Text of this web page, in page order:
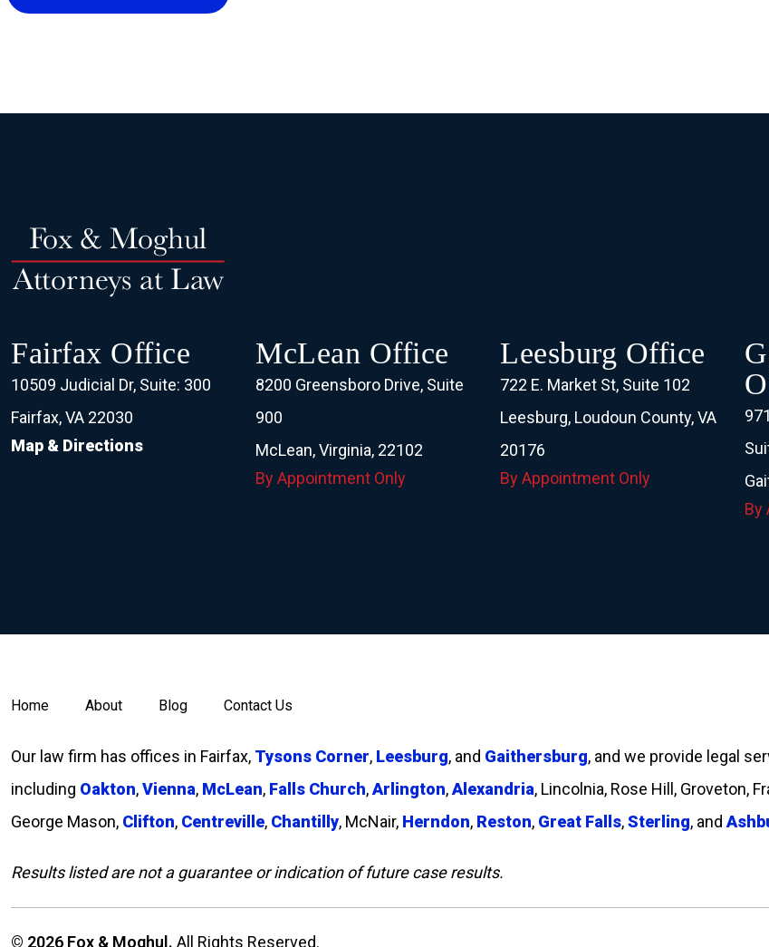
Fairfax Office
10509 Judicial Dr, Suite: 300
Fairfax, VA 22030
Map & Directions
McLean Office
8200 Greensboro Drive, Suite
900
McLean, Virginia, 22102
By Appointment Only
Leesburg Office
722 E. Market St, Suite 102
Leesburg, Loudoun County, VA
20176
By Appointment Only
By
Home About Blog Contact Us
Our law firm has offices in Fairfax, Tysons Corner, Leesburg, and Gaithersburg, and we provide legal
including Oakton,Vienna, McLean, Falls Church,Arlington,Alexandria, Lincolnia, Rose Hill, Groveton,
George Mason, Clifton, Centreville, Chantilly, McNair, Herndon, Reston, Great Falls,Sterling, and
Results listed are not a guarantee or indication of future case results.
© 2026 Fox & Moghul. All Rights Reserved.